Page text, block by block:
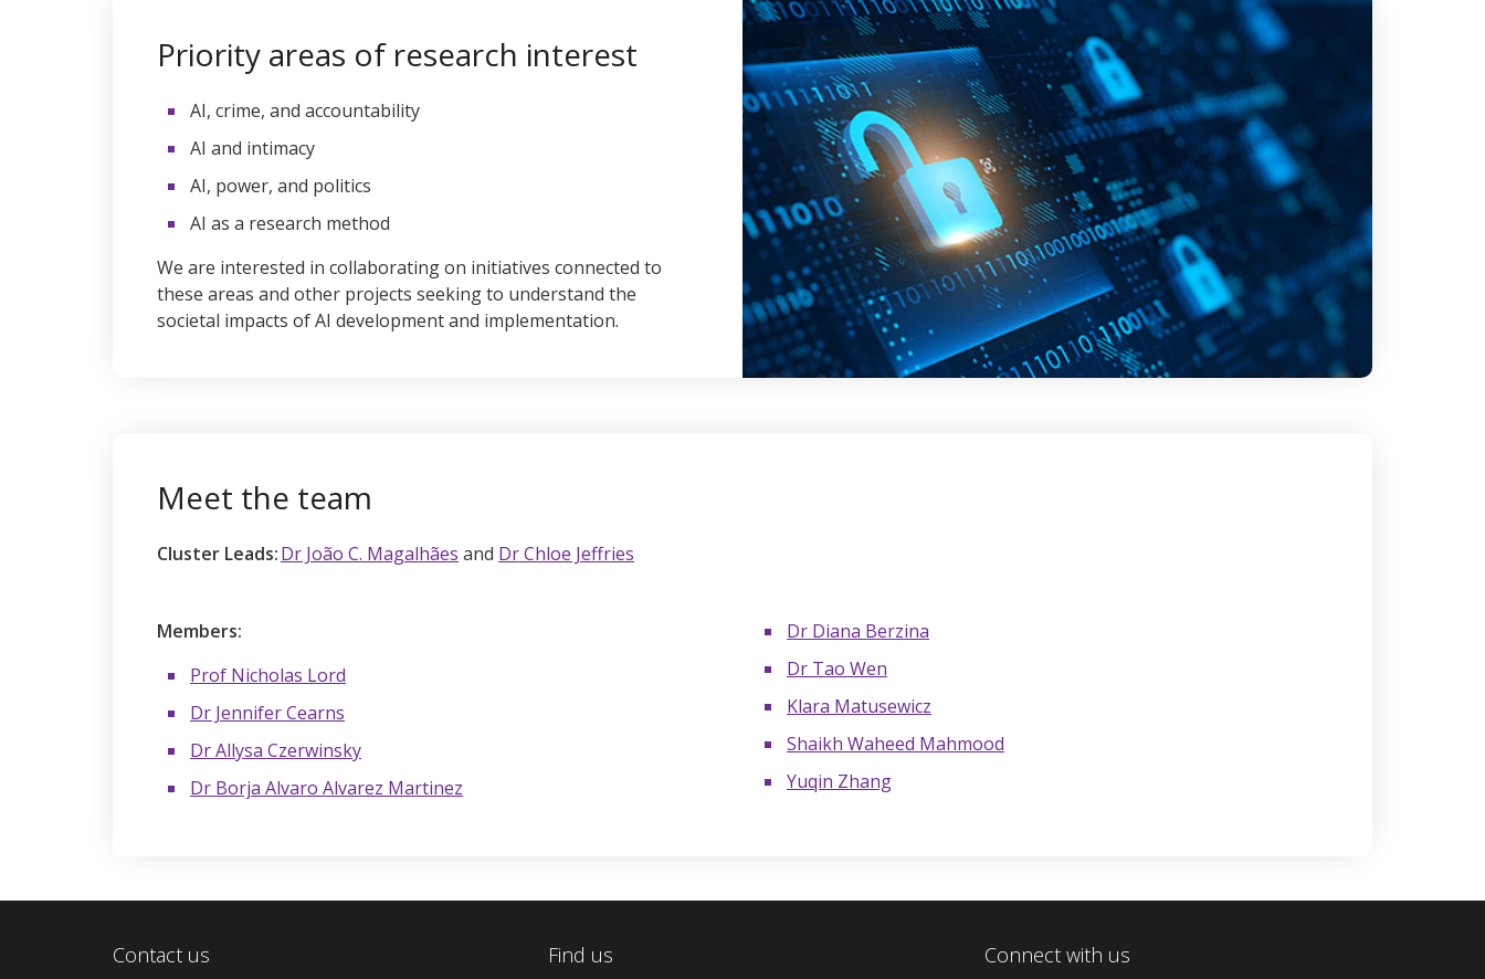
Priority areas of research interest
AI, crime, and accountability
AI and intimacy
AI, power, and politics
AI as a research method
We are interested in collaborating on initiatives connected to
these areas and other projects seeking to understand the
societal impacts of AI development and implementation.
Meet the team
Cluster Leads:Dr João C. Magalhães and Dr Chloe Jeffries
Members:
Prof Nicholas Lord
Dr Jennifer Cearns
Dr Allysa Czerwinsky
Dr Borja Alvaro Alvarez Martinez
Dr Diana Berzina
Dr Tao Wen
Klara Matusewicz
Shaikh Waheed Mahmood
Yuqin Zhang
Contact us Find us Connect with us